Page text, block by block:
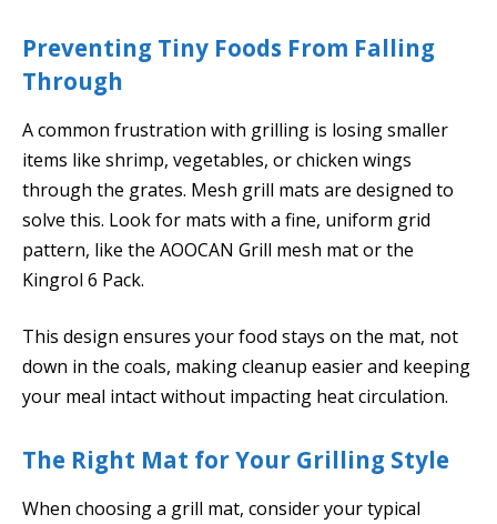
Preventing Tiny Foods From Falling
Through
A common frustration with grilling is losing smaller
items like shrimp, vegetables, or chicken wings
through the grates. Mesh grill mats are designed to
solve this. Look for mats with a fine, uniform grid
pattern, like the AOOCAN Grill mesh mat or the
Kingrol 6 Pack.
This design ensures your food stays on the mat, not
down in the coals, making cleanup easier and keeping
your meal intact without impacting heat circulation.
The Right Mat for Your Grilling Style
When choosing a grill mat, consider your typical